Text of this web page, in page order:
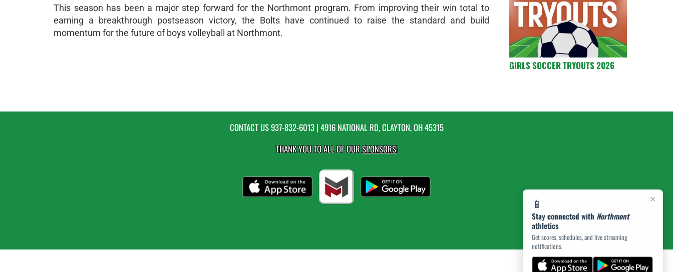
×
📱
Stay connected with Northmont
athletics
Get scores, schedules, and live streaming
notifications.
This season has been a major step forward for the Northmont program. From improving their win total to
earning a breakthrough postseason victory, the Bolts have continued to raise the standard and build
momentum for the future of boys volleyball at Northmont.
GIRLS SOCCER TRYOUTS 2026
CONTACT US937-832-6013| 4916 NATIONAL RD, CLAYTON, OH 45315
THANK YOU TO ALL OF OURSPONSORS!